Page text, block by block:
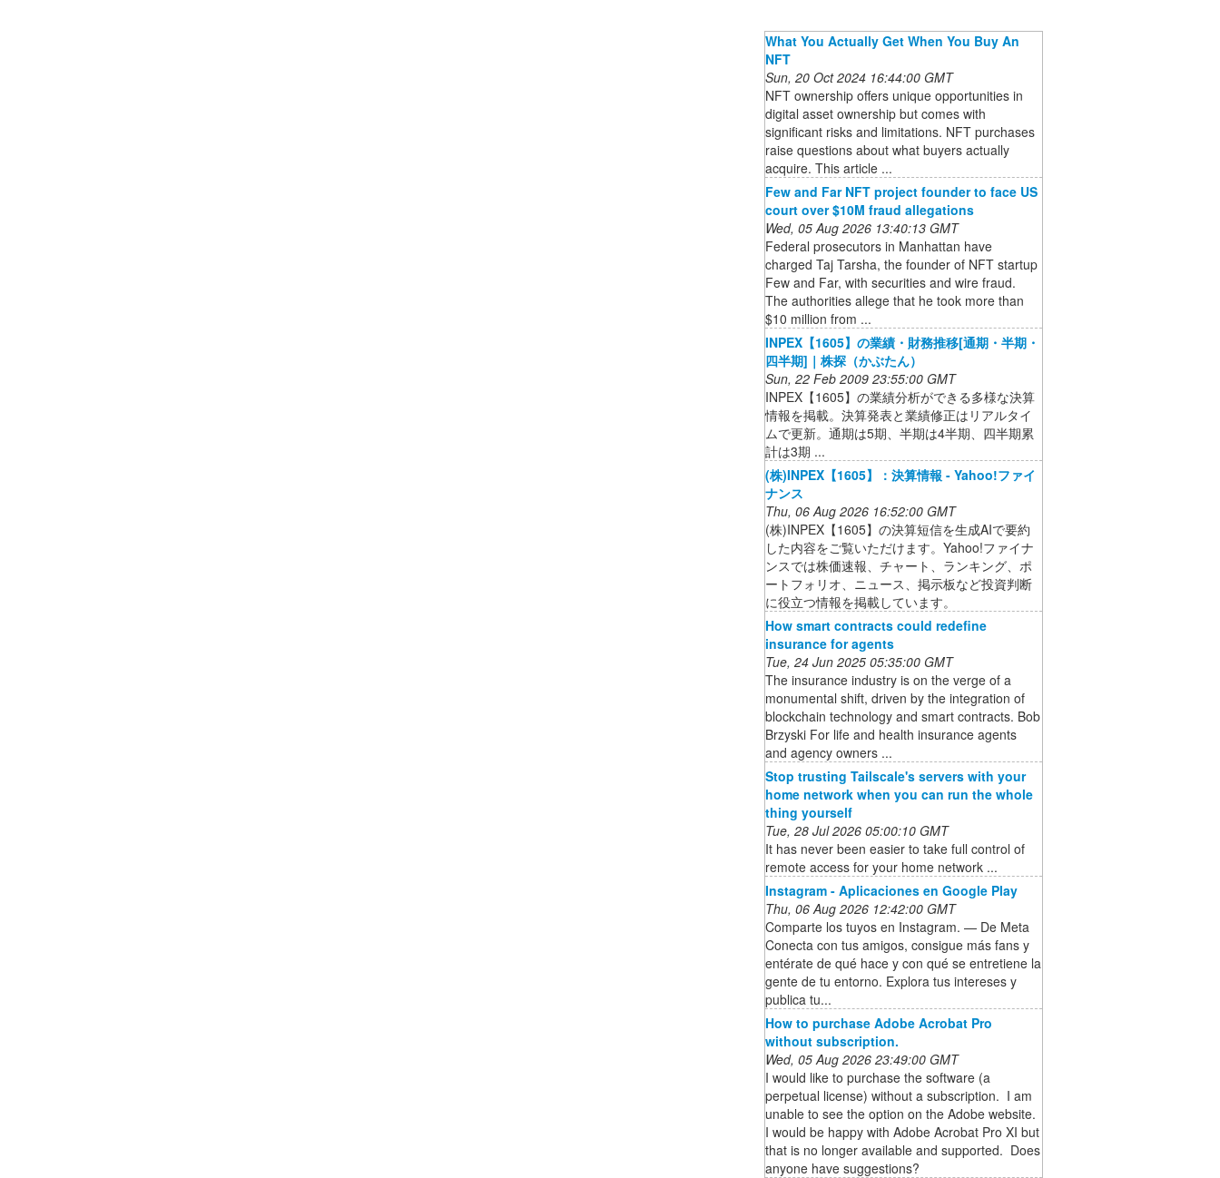
What You Actually Get When You Buy An
NFT
Sun, 20 Oct 2024 16:44:00 GMT
NFT ownership offers unique opportunities in
digital asset ownership but comes with
significant risks and limitations. NFT purchases
raise questions about what buyers actually
acquire. This article ...
Few and Far NFT project founder to face US
court over $10M fraud allegations
Wed, 05 Aug 2026 13:40:13 GMT
Federal prosecutors in Manhattan have
charged Taj Tarsha, the founder of NFT startup
Few and Far, with securities and wire fraud.
The authorities allege that he took more than
$10 million from ...
INPEX【1605】の業績・財務推移[通期・半期・
四半期]｜株探（かぶたん）
Sun, 22 Feb 2009 23:55:00 GMT
INPEX【1605】の業績分析ができる多様な決算
情報を掲載。決算発表と業績修正はリアルタイ
ムで更新。通期は5期、半期は4半期、四半期累
計は3期 ...
(株)INPEX【1605】：決算情報 - Yahoo!ファイ
ナンス
Thu, 06 Aug 2026 16:52:00 GMT
(株)INPEX【1605】の決算短信を生成AIで要約
した内容をご覧いただけます。Yahoo!ファイナ
ンスでは株価速報、チャート、ランキング、ポ
ートフォリオ、ニュース、掲示板など投資判断
に役立つ情報を掲載しています。
How smart contracts could redefine
insurance for agents
Tue, 24 Jun 2025 05:35:00 GMT
The insurance industry is on the verge of a
monumental shift, driven by the integration of
blockchain technology and smart contracts. Bob
Brzyski For life and health insurance agents
and agency owners ...
Stop trusting Tailscale's servers with your
home network when you can run the whole
thing yourself
Tue, 28 Jul 2026 05:00:10 GMT
It has never been easier to take full control of
remote access for your home network ...
Instagram - Aplicaciones en Google Play
Thu, 06 Aug 2026 12:42:00 GMT
Comparte los tuyos en Instagram. — De Meta
Conecta con tus amigos, consigue más fans y
entérate de qué hace y con qué se entretiene la
gente de tu entorno. Explora tus intereses y
publica tu...
How to purchase Adobe Acrobat Pro
without subscription.
Wed, 05 Aug 2026 23:49:00 GMT
I would like to purchase the software (a
perpetual license) without a subscription. I am
unable to see the option on the Adobe website.
I would be happy with Adobe Acrobat Pro XI but
that is no longer available and supported. Does
anyone have suggestions?